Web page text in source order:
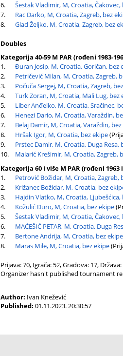
6.
Šestak Vladimir, M, Croatia, Čakovec,
7.
Rac Darko, M, Croatia, Zagreb, bez
8.
Glad Željko, M, Croatia, Zagreb, bez
Doubles
Kategorija 40-59 M PAR (rođeni 1983-
1.
Đuran Josip, M, Croatia, Goričan, bez
2.
Petričević Milan, M, Croatia, Zagreb,
3.
Počuča Sergej, M, Croatia, Zagreb,
4.
Turk Zoran, M, Croatia, Mali Lug, bez
5.
Liber Anđelko, M, Croatia, Sračinec,
6.
Henezi Dario, M, Croatia, Varaždin,
7.
Belaj Damir, M, Croatia, Varaždin,
8.
Hršak Igor, M, Croatia, bez ekipe
9.
Prstec Damir, M, Croatia, Duga Resa,
10.
Malarić Krešimir, M, Croatia, Zagreb,
Kategorija 60 i više M PAR (rođeni
1.
Petrović Božidar, M, Croatia, Zagreb,
2.
Križanec Božidar, M, Croatia, bez
3.
Hajdin Vlatko, M, Croatia, Ljubešćica,
4.
Kožulić Đuro, M, Croatia, bez ekipe
5.
Šestak Vladimir, M, Croatia, Čakovec,
6.
MAĆEŠIĆ PETAR, M, Croatia, Duga
7.
Bertone Andrija, M, Croatia, bez ekipe
8.
Maras Mile, M, Croatia, bez ekipe
Prijava: 70, Igrača: 52, Gradova: 17, Država:
Organizer hasn't published tournament
Author: Ivan Knežević
Published: 01.11.2023. 20:30:57